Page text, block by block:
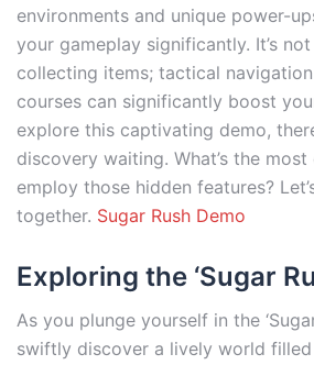
environments and unique power-
your gameplay significantly. It’s
collecting items; tactical
courses can significantly boost
explore this captivating demo,
discovery waiting. What’s the
employ those hidden features?
together. Sugar Rush Demo
Exploring the ‘Sugar
As you plunge yourself in the
swiftly discover a lively world